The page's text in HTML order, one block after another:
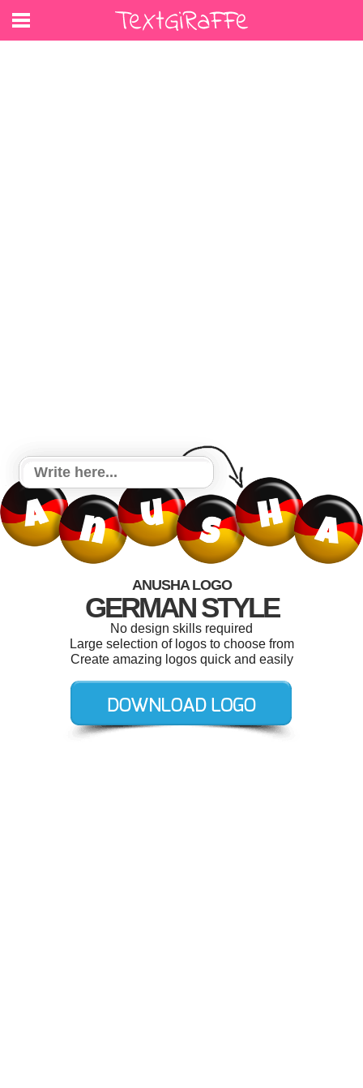
ANUSHA LOGO
GERMAN STYLE
No design skills required
Large selection of logos to choose from
Create amazing logos quick and easily